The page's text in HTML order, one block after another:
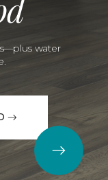
water